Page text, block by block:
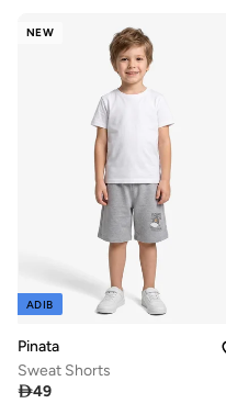
NEW
ADIB
Pinata
Sweat Shorts
49